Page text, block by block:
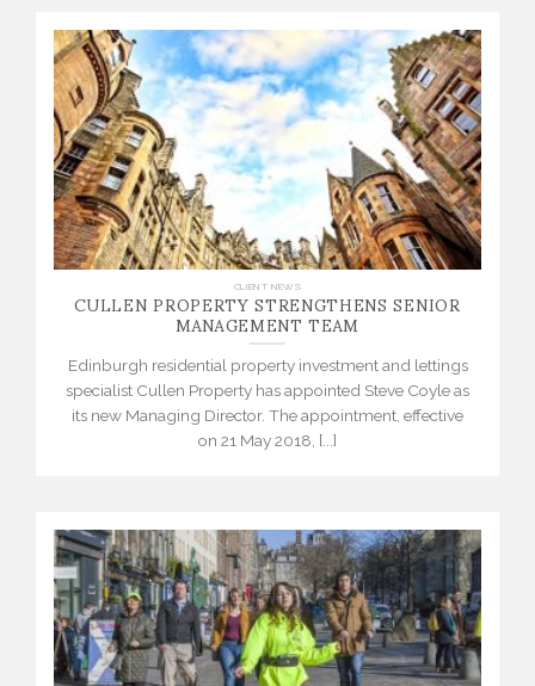
CLIENT NEWS
CULLEN PROPERTY STRENGTHENS SENIOR
MANAGEMENT TEAM
Edinburgh residential property investment and lettings
specialist Cullen Property has appointed Steve Coyle as
its new Managing Director. The appointment, effective
on 21 May 2018, [...]